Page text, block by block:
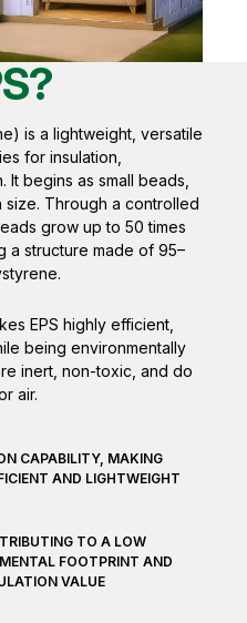
is a lightweight, versatile
for insulation,
begins as small beads,
size. Through a controlled
grow up to 50 times
a structure made of 95–
EPS highly efficient,
being environmentally
inert, non-toxic, and do
air.
CAPABILITY, MAKING
AND LIGHTWEIGHT
TO A LOW
FOOTPRINT AND
VALUE